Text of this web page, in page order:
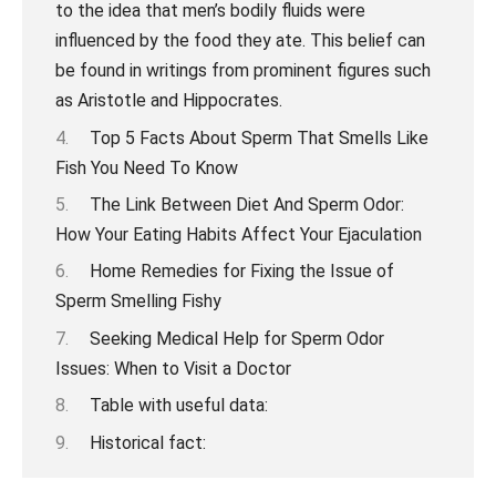
Top 5 Facts About Sperm That Smells Like
Fish You Need To Know
The Link Between Diet And Sperm Odor:
How Your Eating Habits Affect Your Ejaculation
Home Remedies for Fixing the Issue of
Sperm Smelling Fishy
Seeking Medical Help for Sperm Odor
Issues: When to Visit a Doctor
Table with useful data:
Historical fact: